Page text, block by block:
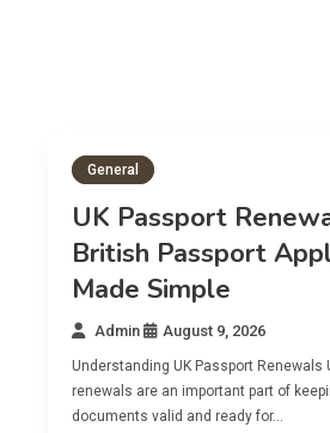
General
UK Passport Renewals
British Passport
Made Simple
Admin August 9, 2026
Understanding UK Passport Renewals UK
renewals are an important part of keeping
documents valid and ready for…